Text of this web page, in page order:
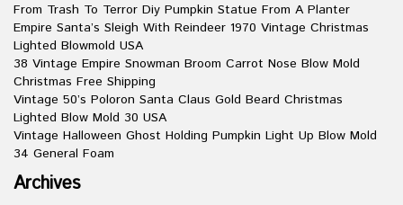
From Trash To Terror Diy Pumpkin Statue From A Planter
Empire Santa’s Sleigh With Reindeer 1970 Vintage Christmas
Lighted Blowmold USA
38 Vintage Empire Snowman Broom Carrot Nose Blow Mold
Christmas Free Shipping
Vintage 50’s Poloron Santa Claus Gold Beard Christmas
Lighted Blow Mold 30 USA
Vintage Halloween Ghost Holding Pumpkin Light Up Blow Mold
34 General Foam
Archives